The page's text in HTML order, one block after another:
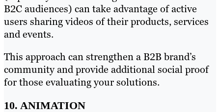
B2C audiences) can take advantage of active
users sharing videos of their products, services
and events.
This approach can strengthen a B2B brand’s
community and provide additional social proof
for those evaluating your solutions.
10. ANIMATION